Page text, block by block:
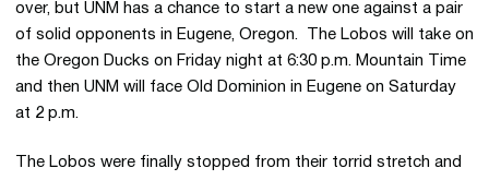
over, but UNM has a chance to start a new one against a pair
of solid opponents in Eugene, Oregon. The Lobos will take on
the Oregon Ducks on Friday night at 6:30 p.m. Mountain Time
and then UNM will face Old Dominion in Eugene on Saturday
at 2 p.m.
The Lobos were finally stopped from their torrid stretch and